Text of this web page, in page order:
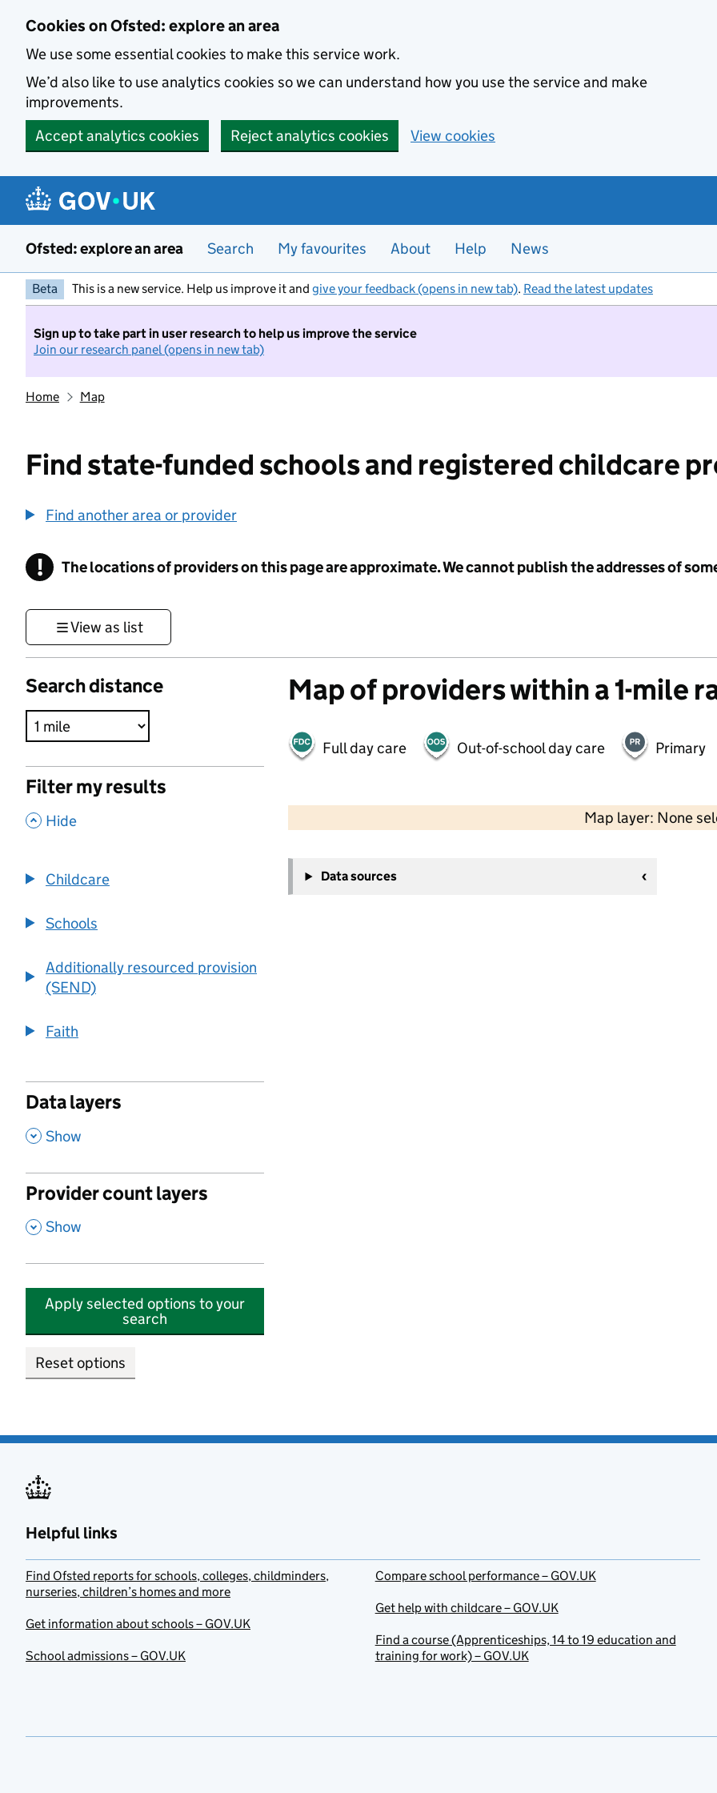
Cookies on Ofsted: explore an area
We use some essential cookies to make this service work.
We’d also like to use analytics cookies so we can understand how you use the service and make
improvements.
Accept analytics cookies
Reject analytics cookies View cookies
Ofsted: explore an area Search My favourites About Help News
Beta This is a new service. Help us improve it and give your feedback (opens in new tab). Read the latest updates
Sign up to take part in user research to help us improve the service
Join our research panel (opens in new tab)
Home Map
Find state-funded schools and registered childcare
Find another area or provider
! Information
The locations of providers on this page are approximate. We cannot publish the addresses of
View as list
Search distance
Filter my results
, Hide
Childcare
Schools
Additionally resourced provision
(SEND)
Faith
Data layers
, Show
Provider count layers
, Show
Apply selected options to your
search
Reset options
Map of providers within a 1-mile
Full day care Out-of-school day care Primary
Map layer: None
−
Data sources
Helpful links
Find Ofsted reports for schools, colleges, childminders,
nurseries, children’s homes and more
Get information about schools – GOV.UK
School admissions – GOV.UK
Compare school performance – GOV.UK
Get help with childcare – GOV.UK
Find a course (Apprenticeships, 14 to 19 education and
training for work) – GOV.UK